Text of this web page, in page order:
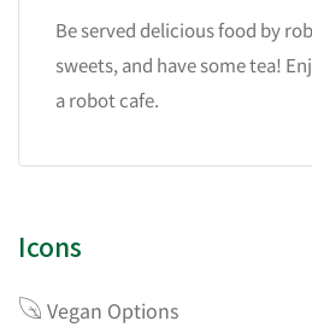
Be served delicious food by
sweets, and have some tea!
a robot cafe.
Icons
Vegan Options